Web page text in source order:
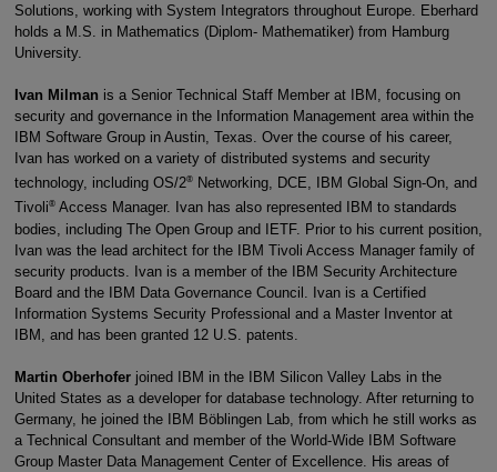
Solutions, working with System Integrators throughout Europe. Eberhard
holds a M.S. in Mathematics (Diplom- Mathematiker) from Hamburg
University.
Ivan Milman is a Senior Technical Staff Member at IBM, focusing on
security and governance in the Information Management area within the
IBM Software Group in Austin, Texas. Over the course of his career,
Ivan has worked on a variety of distributed systems and security
technology, including OS/2®Networking, DCE, IBM Global Sign-On, and
Tivoli®Access Manager. Ivan has also represented IBM to standards
bodies, including The Open Group and IETF. Prior to his current position,
Ivan was the lead architect for the IBM Tivoli Access Manager family of
security products. Ivan is a member of the IBM Security Architecture
Board and the IBM Data Governance Council. Ivan is a Certified
Information Systems Security Professional and a Master Inventor at
IBM, and has been granted 12 U.S. patents.
Martin Oberhofer joined IBM in the IBM Silicon Valley Labs in the
United States as a developer for database technology. After returning to
Germany, he joined the IBM Böblingen Lab, from which he still works as
a Technical Consultant and member of the World-Wide IBM Software
Group Master Data Management Center of Excellence. His areas of